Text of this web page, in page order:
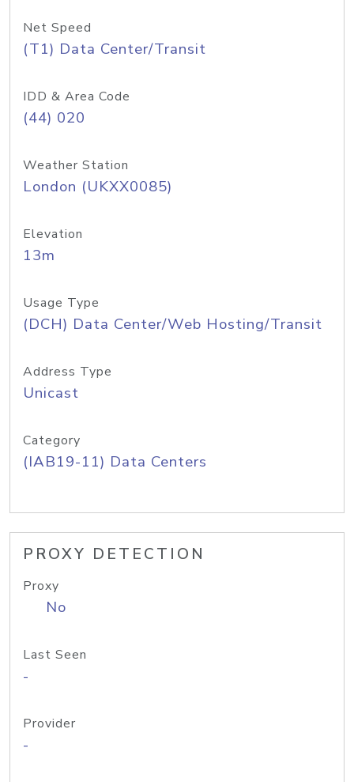
Net Speed
(T1) Data Center/Transit
IDD & Area Code
(44) 020
Weather Station
London (UKXX0085)
Elevation
13m
Usage Type
(DCH) Data Center/Web Hosting/Transit
Address Type
Unicast
Category
(IAB19-11) Data Centers
PROXY DETECTION
Proxy
No
Last Seen
-
Provider
-